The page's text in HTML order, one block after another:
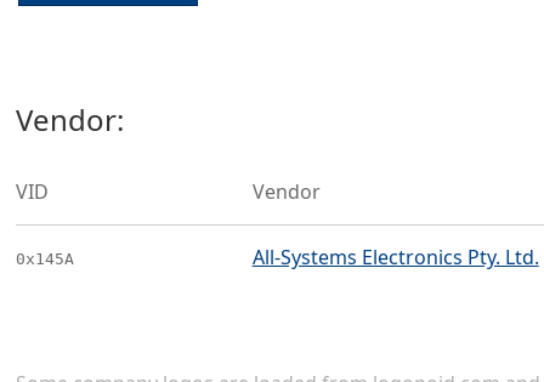
Vendor:
VID Vendor
0x145A All-Systems Electronics Pty. Ltd.